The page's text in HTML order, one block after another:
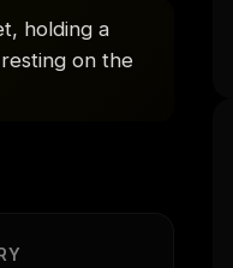
holding a
on the